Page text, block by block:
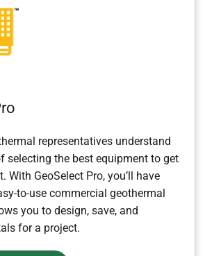
representatives understand
selecting the best equipment to get
With GeoSelect Pro, you’ll have
to-use commercial geothermal
you to design, save, and
for a project.